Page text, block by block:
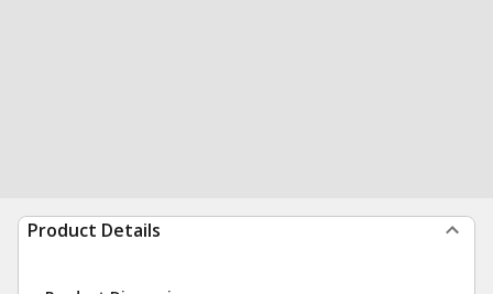
Product Details